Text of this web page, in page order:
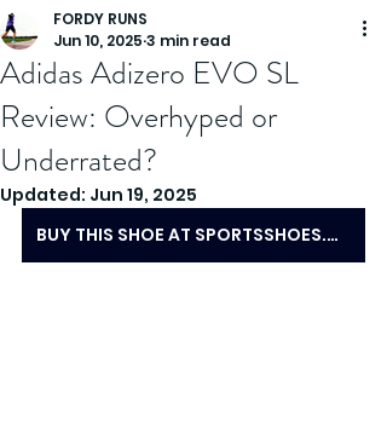
Adidas Adizero EVO SL
Review: Overhyped or
Underrated?
FORDY RUNS
Jun 10, 2025 3 min read
Updated: Jun 19, 2025
BUY THIS SHOE AT SPORTSSHOES.COM